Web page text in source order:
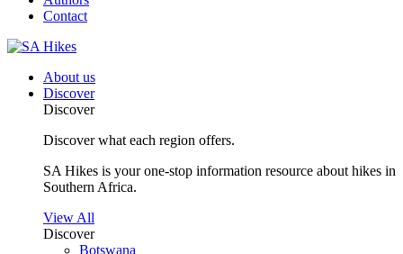
Contact
About us
Discover
Discover
Discover what each region offers.
SA Hikes is your one-stop information resource about hikes in
Southern Africa.
View All
Discover
Botswana